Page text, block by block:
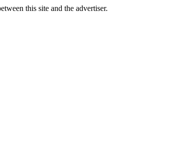
this site and the advertiser.